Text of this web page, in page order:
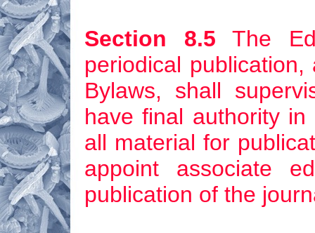
Section 8.5 The
periodical
Bylaws, shall
have final authority
all material for
appoint associate
publication of the